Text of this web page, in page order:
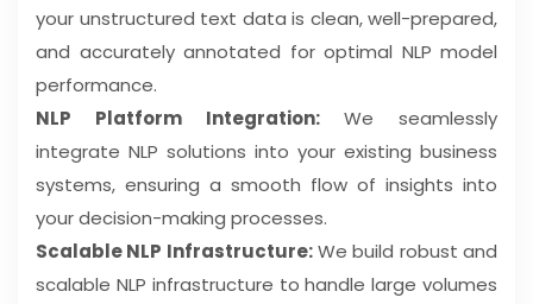
your unstructured text data is clean, well-prepared,
and accurately annotated for optimal NLP model
performance.
NLP Platform Integration:We seamlessly
integrate NLP solutions into your existing business
systems, ensuring a smooth flow of insights into
your decision-making processes.
Scalable NLP Infrastructure:We build robust and
scalable NLP infrastructure to handle large volumes